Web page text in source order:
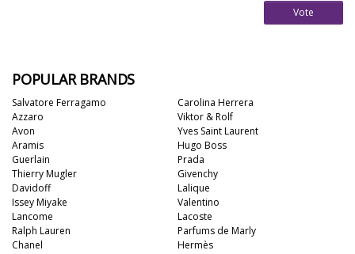
Vote
POPULAR BRANDS
Salvatore Ferragamo
Azzaro
Avon
Aramis
Guerlain
Thierry Mugler
Davidoff
Issey Miyake
Lancome
Ralph Lauren
Carolina Herrera
Viktor & Rolf
Yves Saint Laurent
Hugo Boss
Prada
Givenchy
Lalique
Valentino
Lacoste
Parfums de Marly
Chanel
Hermès